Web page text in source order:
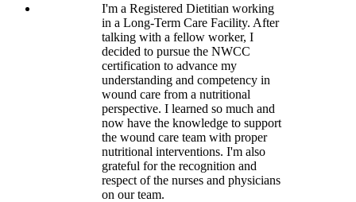
I'm a Registered Dietitian working
in a Long-Term Care Facility. After
talking with a fellow worker, I
decided to pursue the NWCC
certification to advance my
understanding and competency in
wound care from a nutritional
perspective. I learned so much and
now have the knowledge to support
the wound care team with proper
nutritional interventions. I'm also
grateful for the recognition and
respect of the nurses and physicians
on our team.